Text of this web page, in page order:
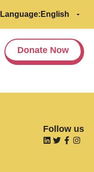
Language:
Donate Now
Follow us